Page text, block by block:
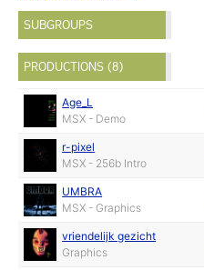
SUBGROUPS
PRODUCTIONS (8)
Age_L
MSX - Demo
r-pixel
MSX - 256b Intro
UMBRA
MSX - Graphics
vriendelijk gezicht
Graphics